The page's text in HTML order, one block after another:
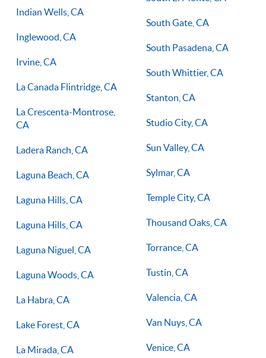
Indian Wells, CA
Inglewood, CA
Irvine, CA
La Canada Flintridge, CA
La Crescenta-Montrose,
CA
Ladera Ranch, CA
Laguna Beach, CA
Laguna Hills, CA
Laguna Hills, CA
Laguna Niguel, CA
Laguna Woods, CA
La Habra, CA
Lake Forest, CA
La Mirada, CA
South Gate, CA
South Pasadena, CA
South Whittier, CA
Stanton, CA
Studio City, CA
Sun Valley, CA
Sylmar, CA
Temple City, CA
Thousand Oaks, CA
Torrance, CA
Tustin, CA
Valencia, CA
Van Nuys, CA
Venice, CA